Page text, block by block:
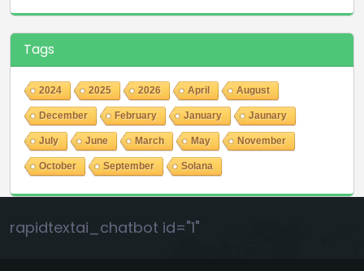
Tags
2024 2025 2026 April August
December February January Jaunary
July June March May November
October September Solana
rapidtextai_chatbot id="1"